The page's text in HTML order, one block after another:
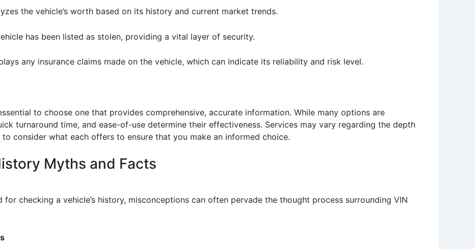
the vehicle’s worth based on its history and current market trends.
has been listed as stolen, providing a vital layer of security.
any insurance claims made on the vehicle, which can indicate its reliability and risk level.
to choose one that provides comprehensive, accurate information. While many options are
turnaround time, and ease-of-use determine their effectiveness. Services may vary regarding the depth
consider what each offers to ensure that you make an informed choice.
Myths and Facts
for checking a vehicle’s history, misconceptions can often pervade the thought process surrounding VIN